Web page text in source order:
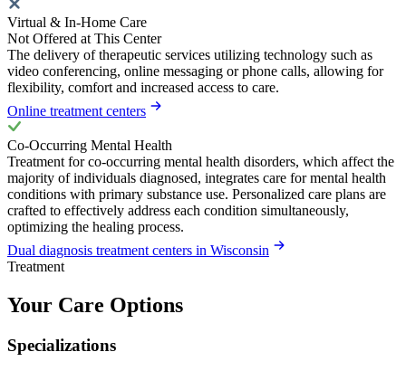
Virtual & In-Home Care
Not Offered at This Center
The delivery of therapeutic services utilizing technology such as
video conferencing, online messaging or phone calls, allowing for
flexibility, comfort and increased access to care.
Online treatment centers
Co-Occurring Mental Health
Treatment for co-occurring mental health disorders, which affect the
majority of individuals diagnosed, integrates care for mental health
conditions with primary substance use. Personalized care plans are
crafted to effectively address each condition simultaneously,
optimizing the healing process.
Dual diagnosis treatment centers in Wisconsin
Treatment
Your Care Options
Specializations